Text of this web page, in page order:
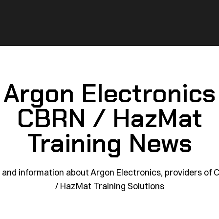
Argon Electronics
CBRN / HazMat
Training News
and information about Argon Electronics, providers of
/ HazMat Training Solutions